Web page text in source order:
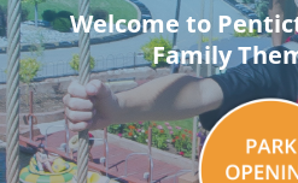
Welcome to
Family